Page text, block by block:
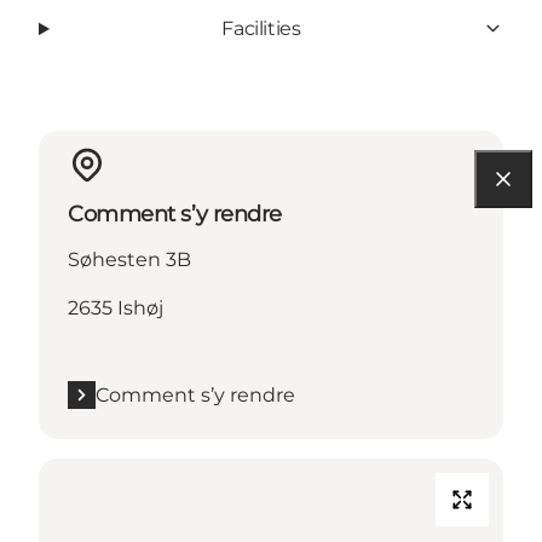
Facilities
Comment s’y rendre
Søhesten 3B
2635 Ishøj
Comment s’y rendre